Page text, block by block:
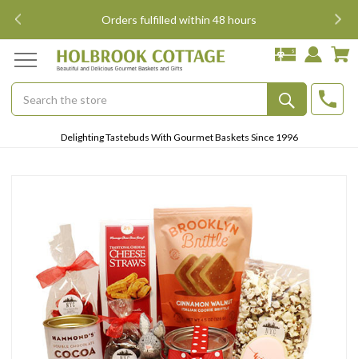
Orders fulfilled within 48 hours
Search
Delighting Tastebuds With Gourmet Baskets Since 1996